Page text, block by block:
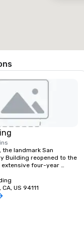
the landmark San
Building reopened to the
extensive four-year
Ferry Building
world class public food
along a dramatic
Nave.
US 94111